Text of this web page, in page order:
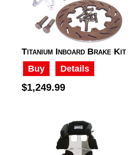
Titanium Inboard Brake Kit
Buy
Details
$1,249.99